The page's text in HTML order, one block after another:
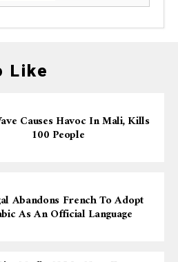
Like
Causes Havoc In Mali, Kills
100 People
Abandons French To Adopt
As An Official Language